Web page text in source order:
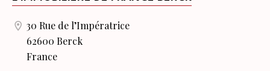
30 Rue de l’Impératrice
62600 Berck
France